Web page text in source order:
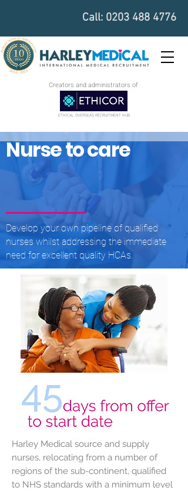
Call: 0203 488 4776
Creators and administrators of
ETHICAL OVERSEAS RECRUITMENT HUB
Nurse to care
Develop your own pipeline of qualified
nurses whilst addressing the immediate
need for excellent quality HCAs.
Harley Medical source and supply
nurses, relocating from a number of
regions of the sub-continent, qualified
to NHS standards with a minimum level